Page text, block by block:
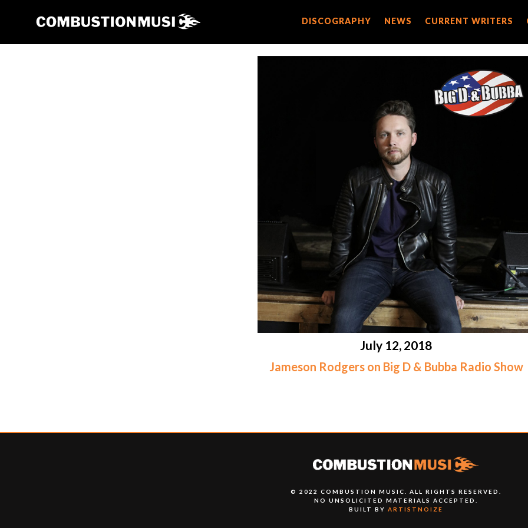
DISCOGRAPHY NEWS CURRENT WRITERS
DISCOGRAPHY NEWS CURRENT WRITERS
July 12, 2018
Jameson Rodgers on Big D & Bubba Radio Show
© 2022 COMBUSTION MUSIC. ALL RIGHTS RESERVED.
NO UNSOLICITED MATERIALS ACCEPTED.
BUILT BY ARTISTNOIZE